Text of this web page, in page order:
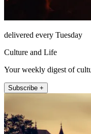
delivered every Tuesday
Culture and Life
Your weekly digest of
Subscribe +